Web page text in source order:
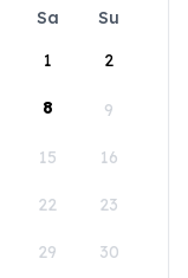
Sa
Su
1
2
8 9
15 16
22 23
29 30